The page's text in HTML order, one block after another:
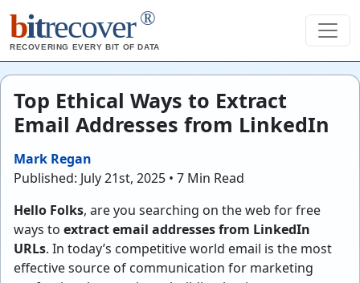
bitrecover ®
RECOVERING EVERY BIT OF DATA
Top Ethical Ways to Extract
Email Addresses from LinkedIn
Mark Regan
Published: July 21st, 2025 • 7 Min Read
Hello Folks, are you searching on the web for free
ways to extract email addresses from LinkedIn
URLs. In today’s competitive world email is the most
effective source of communication for marketing